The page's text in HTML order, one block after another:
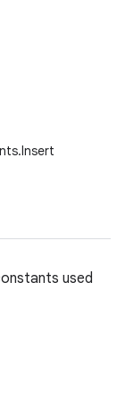
used